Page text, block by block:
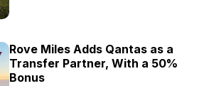
Rove Miles Adds Qantas as a
Transfer Partner, With a 50%
Bonus